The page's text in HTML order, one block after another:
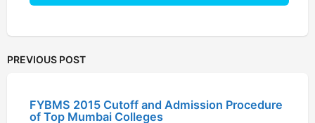
PREVIOUS POST
FYBMS 2015 Cutoff and Admission Procedure
of Top Mumbai Colleges